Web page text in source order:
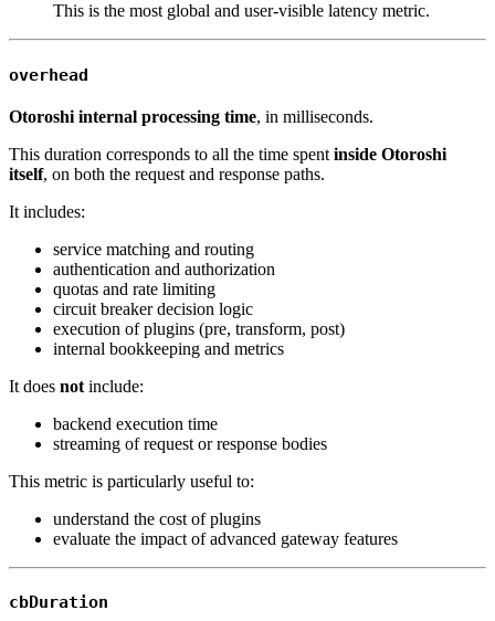
This is the most global and user-visible latency metric.
overhead
Otoroshi internal processing time, in milliseconds.
This duration corresponds to all the time spent inside Otoroshi
itself, on both the request and response paths.
It includes:
service matching and routing
authentication and authorization
quotas and rate limiting
circuit breaker decision logic
execution of plugins (pre, transform, post)
internal bookkeeping and metrics
It does not include:
backend execution time
streaming of request or response bodies
This metric is particularly useful to:
understand the cost of plugins
evaluate the impact of advanced gateway features
cbDuration